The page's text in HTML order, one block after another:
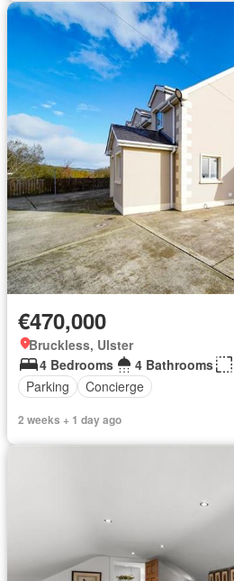
€470,000
Bruckless, Ulster
4 Bedrooms
4 Bathrooms
Parking
Concierge
2 weeks + 1 day ago